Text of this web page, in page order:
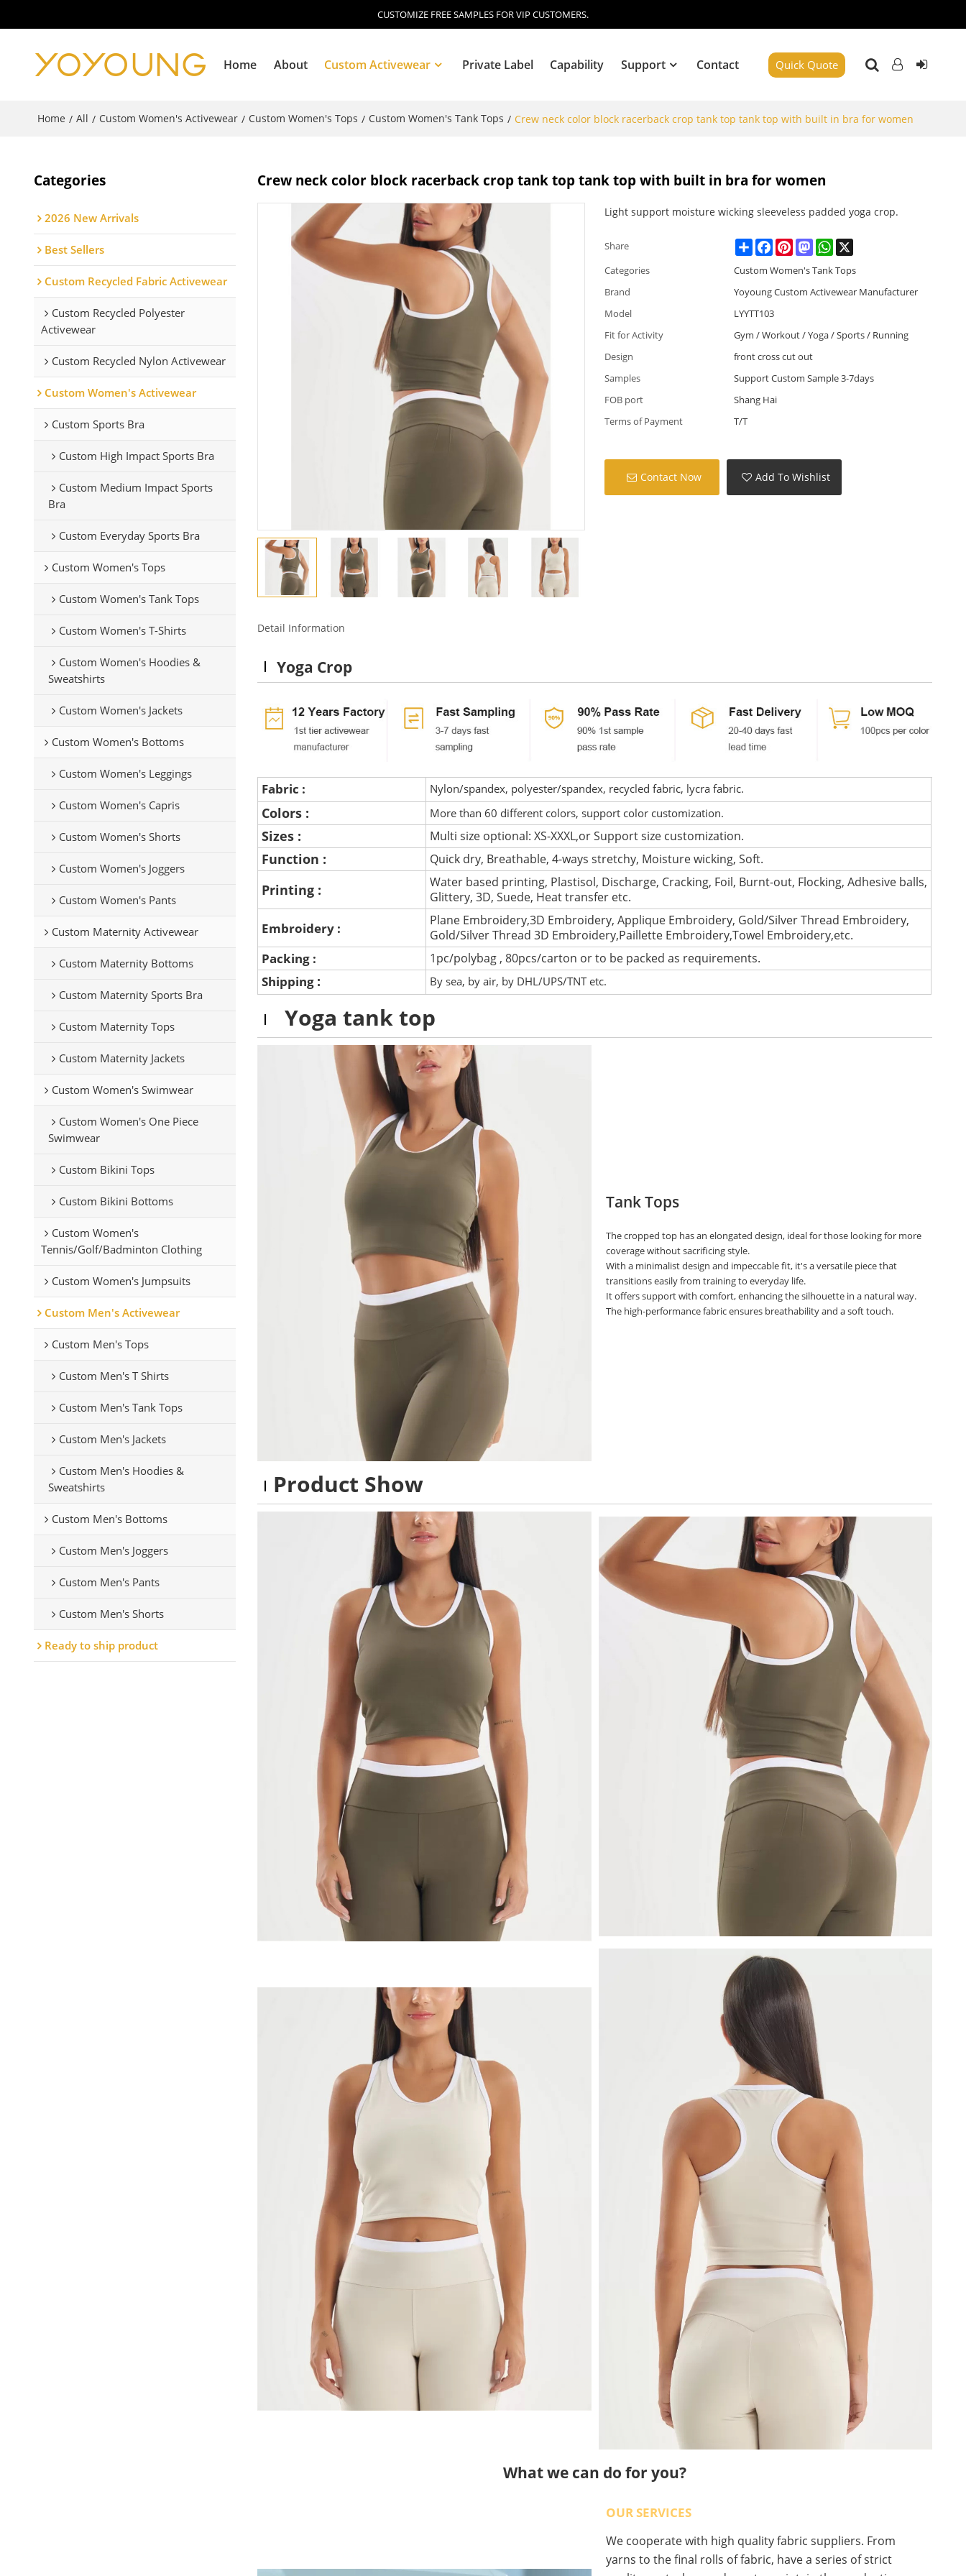
CUSTOMIZE FREE SAMPLES FOR VIP CUSTOMERS.
Home About Custom Activewear Private Label Capability Support Contact Quick Quote
Home / All / Custom Women's Activewear / Custom Women's Tops / Custom Women's Tank Tops / Crew neck color block racerback crop tank top tank top with built in bra for women
Categories
2026 New Arrivals
Best Sellers
Custom Recycled Fabric Activewear
Custom Recycled Polyester
Activewear
Custom Recycled Nylon Activewear
Custom Women's Activewear
Custom Sports Bra
Custom High Impact Sports Bra
Custom Medium Impact Sports
Bra
Custom Everyday Sports Bra
Custom Women's Tops
Custom Women's Tank Tops
Custom Women's T-Shirts
Custom Women's Hoodies &
Sweatshirts
Custom Women's Jackets
Custom Women's Bottoms
Custom Women's Leggings
Custom Women's Capris
Custom Women's Shorts
Custom Women's Joggers
Custom Women's Pants
Custom Maternity Activewear
Custom Maternity Bottoms
Custom Maternity Sports Bra
Custom Maternity Tops
Custom Maternity Jackets
Custom Women's Swimwear
Custom Women's One Piece
Swimwear
Custom Bikini Tops
Custom Bikini Bottoms
Custom Women's
Tennis/Golf/Badminton Clothing
Custom Women's Jumpsuits
Custom Men's Activewear
Custom Men's Tops
Custom Men's T Shirts
Custom Men's Tank Tops
Custom Men's Jackets
Custom Men's Hoodies &
Sweatshirts
Custom Men's Bottoms
Custom Men's Joggers
Custom Men's Pants
Custom Men's Shorts
Ready to ship product
Crew neck color block racerback crop tank top tank top with built in bra for women
Light support moisture wicking sleeveless padded yoga crop.
Share ShareFacebookPinterestMastodonWhatsApp
X
Categories
Custom Women's Tank Tops
Brand
Yoyoung Custom Activewear Manufacturer
Model
LYYTT103
Fit for Activity
Gym / Workout / Yoga / Sports / Running
Design
front cross cut out
Samples
Support Custom Sample 3-7days
FOB port
Shang Hai
Terms of Payment
T/T
Contact Now Add To Wishlist
Detail Information
Yoga Crop
Fabric : Nylon/spandex, polyester/spandex, recycled fabric, lycra fabric.
Colors : More than 60 different colors, support color customization.
Sizes : Multi size optional: XS-XXXL,or Support size customization.
Function : Quick dry, Breathable, 4-ways stretchy, Moisture wicking, Soft.
Printing :
Water based printing, Plastisol, Discharge, Cracking, Foil, Burnt-out, Flocking, Adhesive balls,
Glittery, 3D, Suede, Heat transfer etc.
Embroidery :
Plane Embroidery,3D Embroidery, Applique Embroidery, Gold/Silver Thread Embroidery,
Gold/Silver Thread 3D Embroidery,Paillette Embroidery,Towel Embroidery,etc.
Packing : 1pc/polybag , 80pcs/carton or to be packed as requirements.
Shipping : By sea, by air, by DHL/UPS/TNT etc.
Yoga tank top
Tank Tops
The cropped top has an elongated design, ideal for those looking for more
coverage without sacrificing style.
With a minimalist design and impeccable fit, it's a versatile piece that
transitions easily from training to everyday life.
It offers support with comfort, enhancing the silhouette in a natural way.
The high-performance fabric ensures breathability and a soft touch.
Product Show
What we can do for you?
OUR SERVICES
We cooperate with high quality fabric suppliers. From
yarns to the final rolls of fabric, have a series of strict